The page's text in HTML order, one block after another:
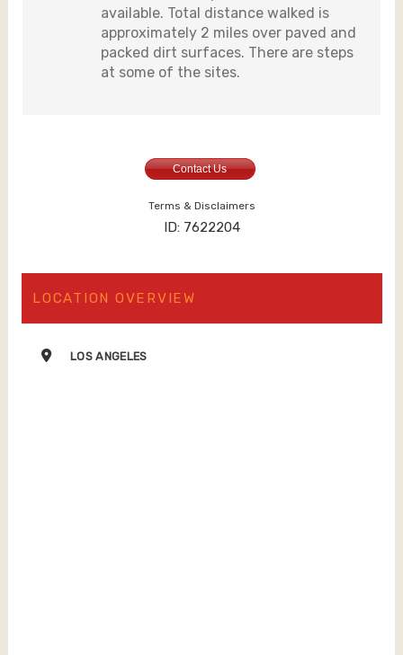
available. Total distance walked is
approximately 2 miles over paved and
packed dirt surfaces. There are steps
at some of the sites.
Contact Us
Terms & Disclaimers
ID: 7622204
LOCATION OVERVIEW
LOS ANGELES